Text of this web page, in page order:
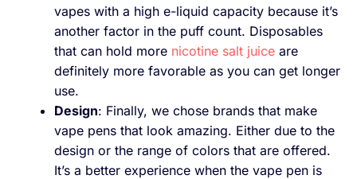
vapes with a high e-liquid capacity because it’s
another factor in the puff count. Disposables
that can hold more nicotine salt juice are
definitely more favorable as you can get longer
use.
Design: Finally, we chose brands that make
vape pens that look amazing. Either due to the
design or the range of colors that are offered.
It’s a better experience when the vape pen is